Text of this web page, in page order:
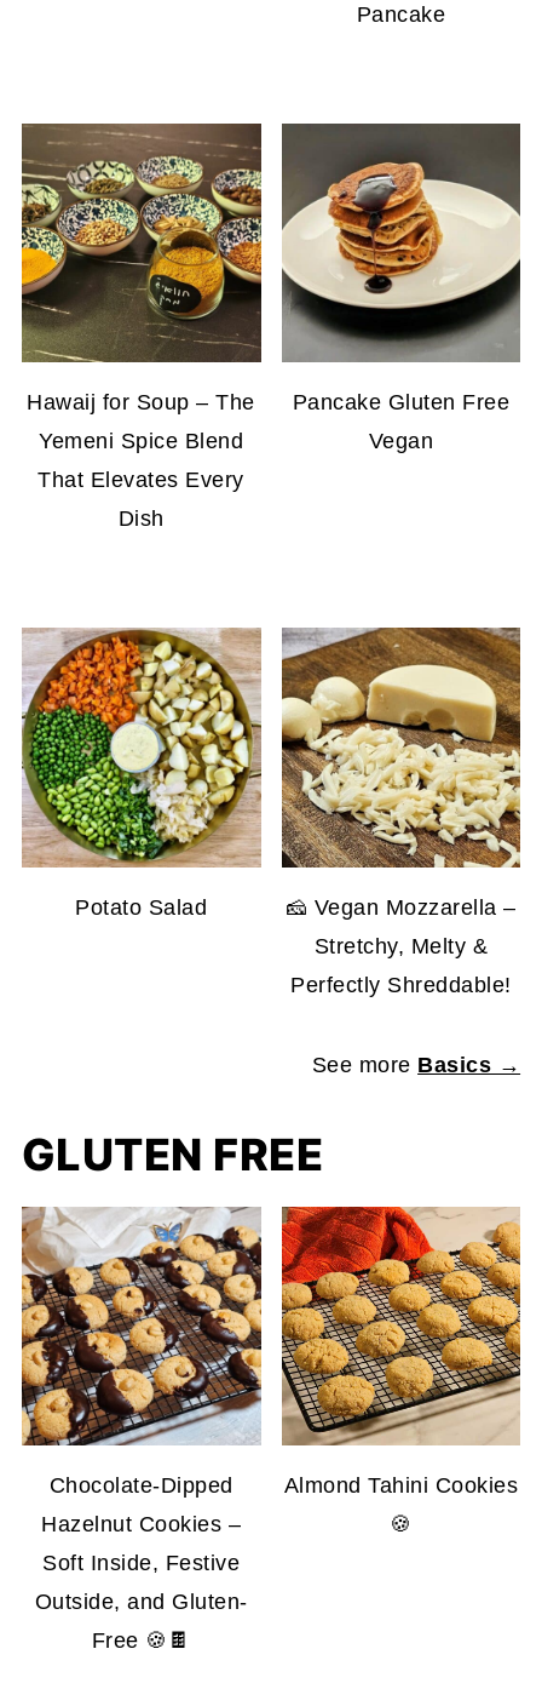
Pancake
Hawaij for Soup – The
Yemeni Spice Blend
That Elevates Every
Dish
Pancake Gluten Free
Vegan
Potato Salad
🧀 Vegan Mozzarella –
Stretchy, Melty &
Perfectly Shreddable!
See more Basics →
GLUTEN FREE
Chocolate-Dipped
Hazelnut Cookies –
Soft Inside, Festive
Outside, and Gluten-
Free 🍪🍫
Almond Tahini Cookies
🍪